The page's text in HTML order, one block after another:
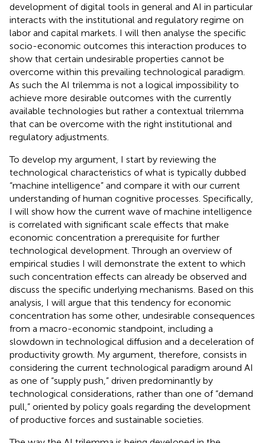
development of digital tools in general and AI in particular
interacts with the institutional and regulatory regime on
labor and capital markets. I will then analyse the specific
socio-economic outcomes this interaction produces to
show that certain undesirable properties cannot be
overcome within this prevailing technological paradigm.
As such the AI trilemma is not a logical impossibility to
achieve more desirable outcomes with the currently
available technologies but rather a contextual trilemma
that can be overcome with the right institutional and
regulatory adjustments.
To develop my argument, I start by reviewing the
technological characteristics of what is typically dubbed
“machine intelligence” and compare it with our current
understanding of human cognitive processes. Specifically,
I will show how the current wave of machine intelligence
is correlated with significant scale effects that make
economic concentration a prerequisite for further
technological development. Through an overview of
empirical studies I will demonstrate the extent to which
such concentration effects can already be observed and
discuss the specific underlying mechanisms. Based on this
analysis, I will argue that this tendency for economic
concentration has some other, undesirable consequences
from a macro-economic standpoint, including a
slowdown in technological diffusion and a deceleration of
productivity growth. My argument, therefore, consists in
considering the current technological paradigm around AI
as one of “supply push,” driven predominantly by
technological considerations, rather than one of “demand
pull,” oriented by policy goals regarding the development
of productive forces and sustainable societies.